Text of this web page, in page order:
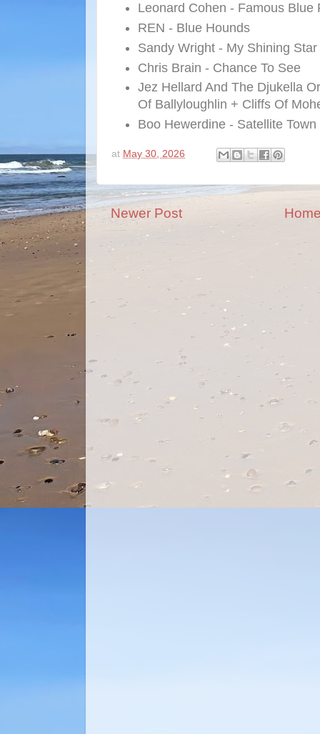
Leonard Cohen - Famous Blue
REN - Blue Hounds
Sandy Wright - My Shining Star
Chris Brain - Chance To See
Jez Hellard And The Djukella
Of Ballyloughlin + Cliffs Of
Boo Hewerdine - Satellite Town
at May 30, 2026
Newer Post